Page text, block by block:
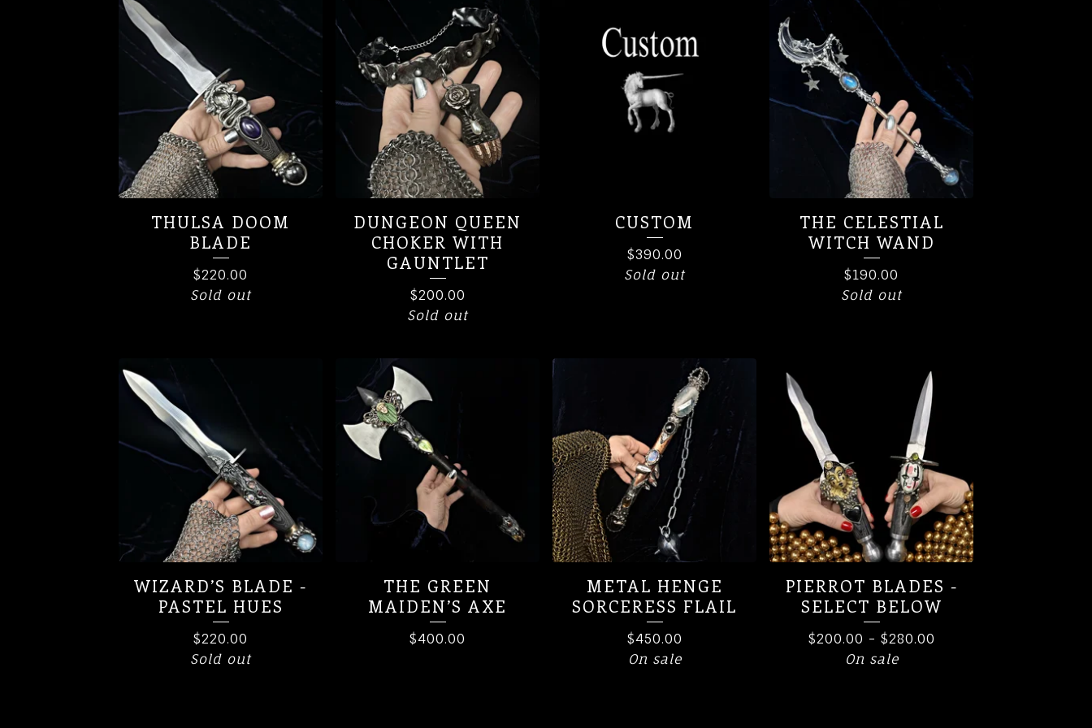
PRODUCTS
THULSA DOOM
BLADE
$220.00
Sold out
DUNGEON QUEEN
CHOKER WITH
GAUNTLET
$200.00
Sold out
CUSTOM
$390.00
Sold out
THE CELESTIAL
WITCH WAND
$190.00
Sold out
WIZARD’S BLADE -
PASTEL HUES
$220.00
Sold out
THE GREEN
MAIDEN’S AXE
$400.00
METAL HENGE
SORCERESS FLAIL
$450.00
On sale
PIERROT BLADES -
SELECT BELOW
$200.00 - $280.00
On sale